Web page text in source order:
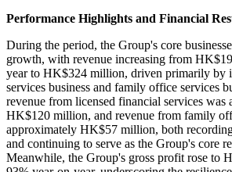
Performance Highlights and Financial
During the period, the Group's core
growth, with revenue increasing from
year to HK$324 million, driven primarily by
services business and family office services
revenue from licensed financial services was
HK$120 million, and revenue from family
approximately HK$57 million, both
and continuing to serve as the Group's core
Meanwhile, the Group's gross profit rose to